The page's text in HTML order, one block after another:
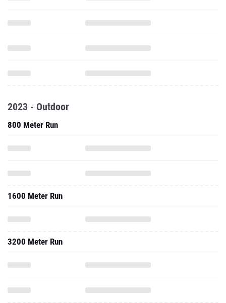
2023 - Outdoor
800 Meter Run
1600 Meter Run
3200 Meter Run